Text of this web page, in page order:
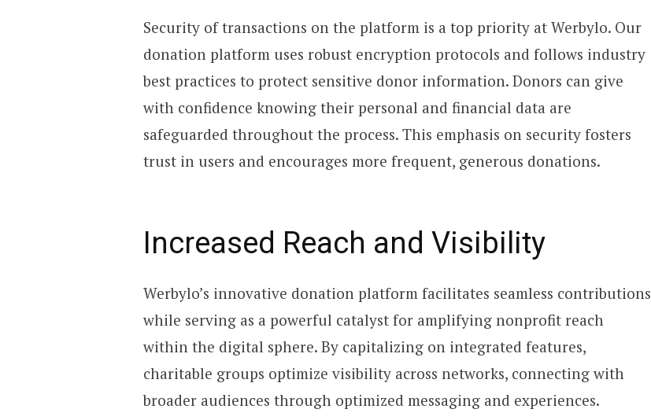
Security of transactions on the platform is a top priority at Werbylo. Our
donation platform uses robust encryption protocols and follows industry
best practices to protect sensitive donor information. Donors can give
with confidence knowing their personal and financial data are
safeguarded throughout the process. This emphasis on security fosters
trust in users and encourages more frequent, generous donations.
Increased Reach and Visibility
Werbylo’s innovative donation platform facilitates seamless contributions
while serving as a powerful catalyst for amplifying nonprofit reach
within the digital sphere. By capitalizing on integrated features,
charitable groups optimize visibility across networks, connecting with
broader audiences through optimized messaging and experiences.